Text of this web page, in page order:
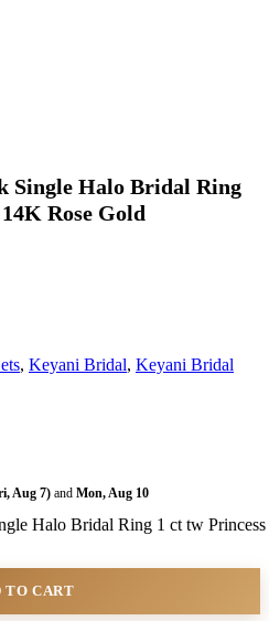
Single Halo Bridal Ring
Rose Gold
, Keyani Bridal, Keyani Bridal
Aug 7) and Mon, Aug 10
Halo Bridal Ring 1 ct tw
TO CART